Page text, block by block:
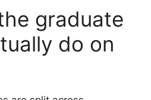
graduate
do on